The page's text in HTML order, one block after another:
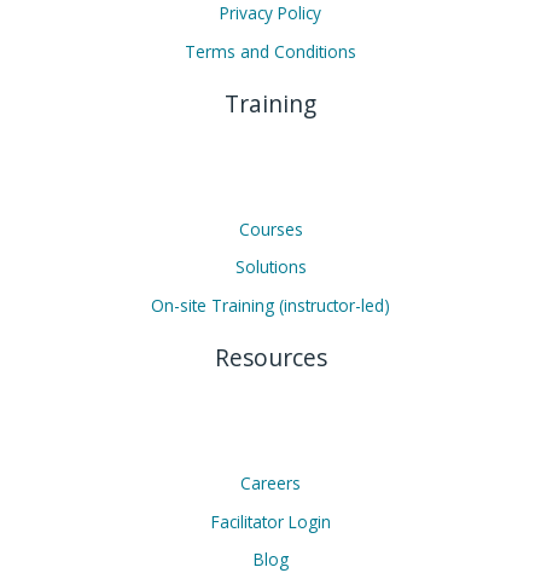
Privacy Policy
Terms and Conditions
Training
Courses
Solutions
On-site Training (instructor-led)
Resources
Careers
Facilitator Login
Blog